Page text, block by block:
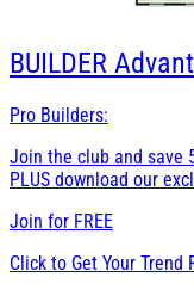
BUILDER
Pro Builders:
Join the club and save
PLUS download our
Join for FREE
Click to Get Your Trend